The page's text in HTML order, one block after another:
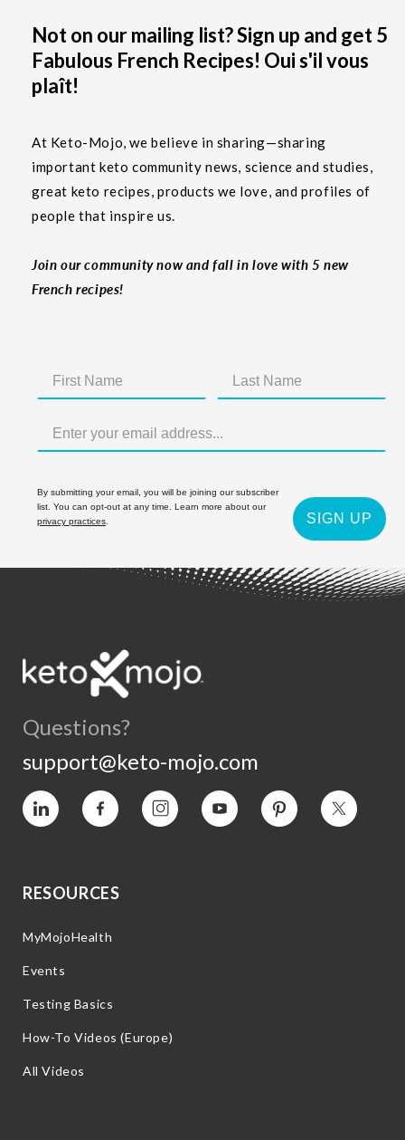
Not on our mailing list? Sign up and get 5
Fabulous French Recipes! Oui s'il vous
plaît!
At Keto-Mojo, we believe in sharing—sharing
important keto community news, science and studies,
great keto recipes, products we love, and profiles of
people that inspire us.
Join our community now and fall in love with 5 new
French recipes!
By submitting your email, you will be joining our subscriber
list. You can opt-out at any time. Learn more about our
privacy practices
SIGN UP
Questions?
support@keto-mojo.com
Vimeo Facebook InstagramYouTube Pinterest Twitter
RESOURCES
MyMojoHealth
Events
Testing Basics
How-To Videos (Europe)
All Videos